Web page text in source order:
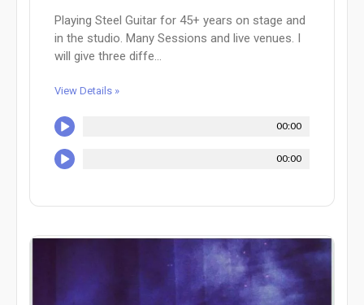
Playing Steel Guitar for 45+ years on stage and
in the studio. Many Sessions and live venues. I
will give three diffe...
View Details »
00:00
00:00